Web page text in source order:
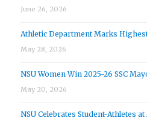
June 26, 2026
Athletic Department Marks
May 28, 2026
NSU Women Win 2025-26 SSC
May 20, 2026
NSU Celebrates Student-Athletes